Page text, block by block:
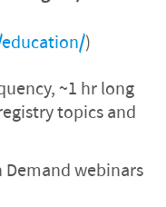
)
~1 hr long
topics and
Demand webinars